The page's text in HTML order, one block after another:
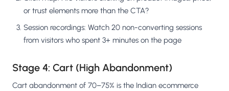
or trust elements more than the CTA?
Session recordings: Watch 20 non-converting sessions
from visitors who spent 3+ minutes on the page
Stage 4: Cart (High Abandonment)
Cart abandonment of 70–75% is the Indian ecommerce